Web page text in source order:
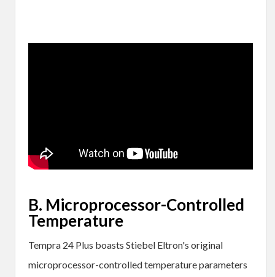
B. Microprocessor-Controlled
Temperature
Tempra 24 Plus boasts Stiebel Eltron's original
microprocessor-controlled temperature parameters